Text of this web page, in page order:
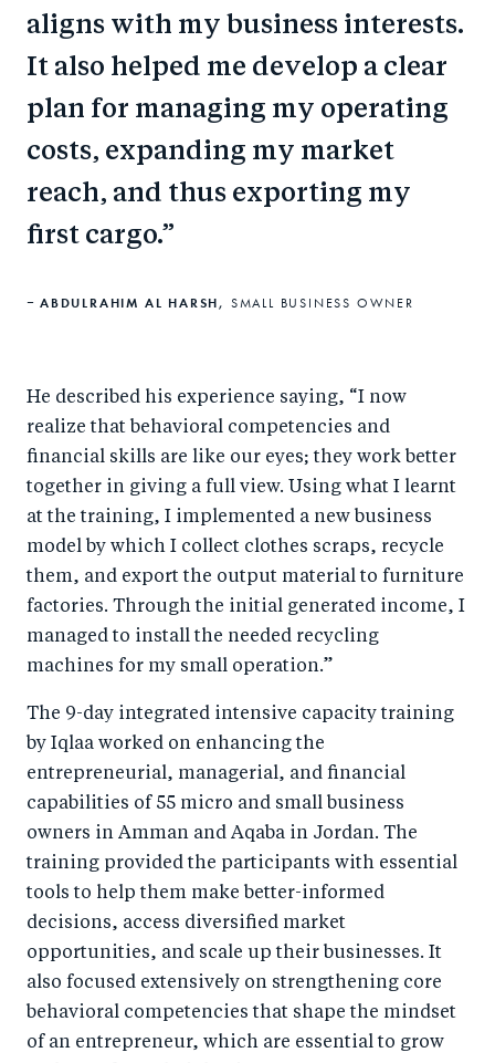
aligns with my business interests.
It also helped me develop a clear
plan for managing my operating
costs, expanding my market
reach, and thus exporting my
first cargo.
ABDULRAHIM AL HARSH, SMALL BUSINESS OWNER
He described his experience saying, “I now
realize that behavioral competencies and
financial skills are like our eyes; they work better
together in giving a full view. Using what I learnt
at the training, I implemented a new business
model by which I collect clothes scraps, recycle
them, and export the output material to furniture
factories. Through the initial generated income, I
managed to install the needed recycling
machines for my small operation.”
The 9-day integrated intensive capacity training
by Iqlaa worked on enhancing the
entrepreneurial, managerial, and financial
capabilities of 55 micro and small business
owners in Amman and Aqaba in Jordan. The
training provided the participants with essential
tools to help them make better-informed
decisions, access diversified market
opportunities, and scale up their businesses. It
also focused extensively on strengthening core
behavioral competencies that shape the mindset
of an entrepreneur, which are essential to grow